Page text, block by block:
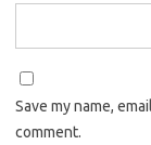
Save my name,
comment.